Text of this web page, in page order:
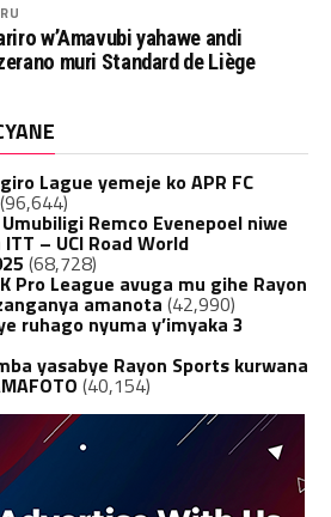
w’Amavubi yahawe andi
muri Standard de Liège
Lague yemeje ko APR FC
(96,644)
Umubiligi Remco Evenepoel niwe
– UCI Road World
(68,728)
Pro League avuga mu gihe Rayon
amanota (42,990)
ruhago nyuma y’imyaka 3
yasabye Rayon Sports kurwana
(40,154)